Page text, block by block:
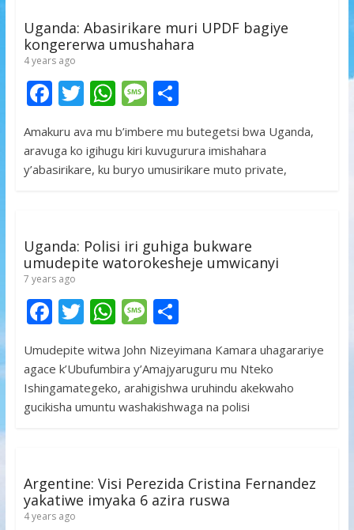
Uganda: Abasirikare muri UPDF bagiye
kongererwa umushahara
4 years ago
F
e
b
k
T
itt
er
W
h
at
s
p
M
ss
a
S
h
ar
e
Amakuru ava mu b’imbere mu butegetsi bwa Uganda,
aravuga ko igihugu kiri kuvugurura imishahara
y’abasirikare, ku buryo umusirikare muto private,
Uganda: Polisi iri guhiga bukware
umudepite watorokesheje umwicanyi
7 years ago
F
ac
e
b
o
T
itt
er
W
at
s
A
M
ss
a
g
S
ar
e
Umudepite witwa John Nizeyimana Kamara uhagarariye
agace k’Ubufumbira y’Amajyaruguru mu Nteko
Ishingamategeko, arahigishwa uruhindu akekwaho
gucikisha umuntu washakishwaga na polisi
Argentine: Visi Perezida Cristina Fernandez
yakatiwe imyaka 6 azira ruswa
4 years ago